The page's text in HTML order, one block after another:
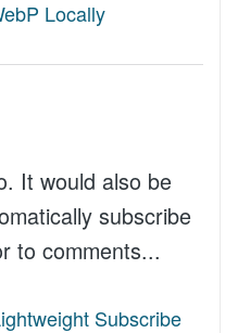
Locally
It would also be
subscribe
to comments...
Subscribe